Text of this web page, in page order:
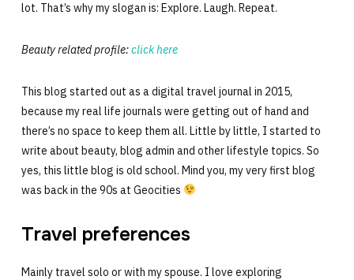
lot. That’s why my slogan is: Explore. Laugh. Repeat.
Beauty related profile:click here
This blog started out as a digital travel journal in 2015,
because my real life journals were getting out of hand and
there’s no space to keep them all. Little by little, I started to
write about beauty, blog admin and other lifestyle topics. So
yes, this little blog is old school. Mind you, my very first blog
was back in the 90s at Geocities
Travel preferences
Mainly travel solo or with my spouse. I love exploring